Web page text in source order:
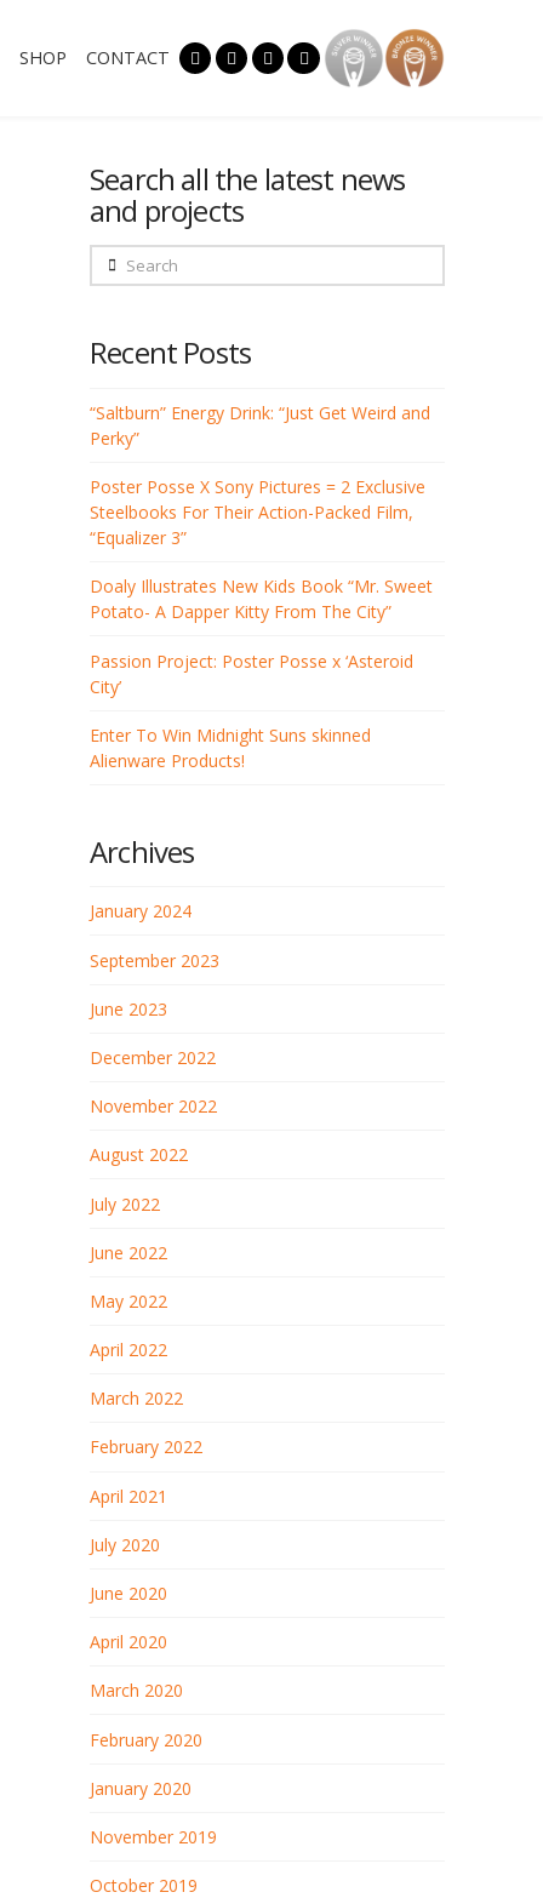
SHOP CONTACT
Search all the latest news
and projects
Search
Recent Posts
“Saltburn” Energy Drink: “Just Get Weird and
Perky”
Poster Posse X Sony Pictures = 2 Exclusive
Steelbooks For Their Action-Packed Film,
“Equalizer 3”
Doaly Illustrates New Kids Book “Mr. Sweet
Potato- A Dapper Kitty From The City”
Passion Project: Poster Posse x ‘Asteroid
City’
Enter To Win Midnight Suns skinned
Alienware Products!
Archives
January 2024
September 2023
June 2023
December 2022
November 2022
August 2022
July 2022
June 2022
May 2022
April 2022
March 2022
February 2022
April 2021
July 2020
June 2020
April 2020
March 2020
February 2020
January 2020
November 2019
October 2019